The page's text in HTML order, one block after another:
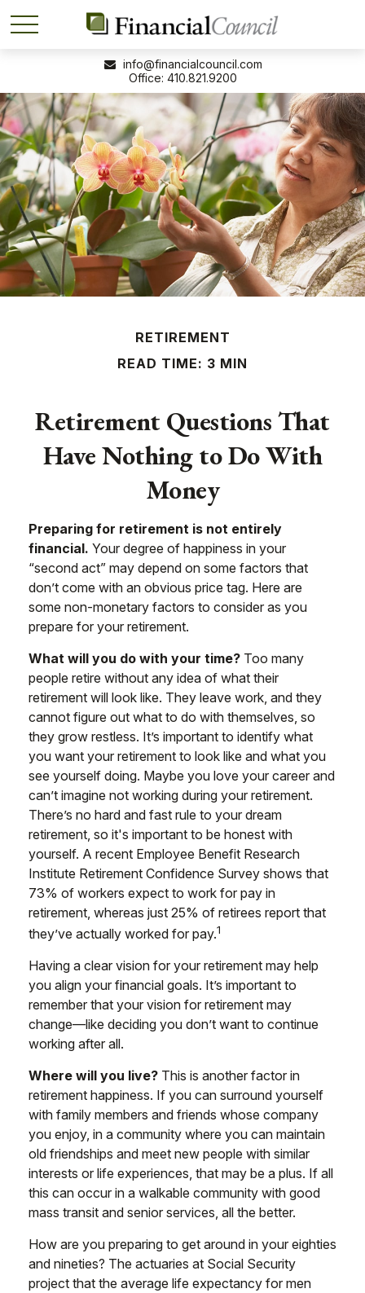
410.821.9200
info@financialcouncil.com
RETIREMENT
READ TIME: 3 MIN
Retirement Questions That
Have Nothing to Do With
Money
Preparing for retirement is not entirely
financial. Your degree of happiness in your
“second act” may depend on some factors that
don’t come with an obvious price tag. Here are
some non-monetary factors to consider as you
prepare for your retirement.
What will you do with your time? Too many
people retire without any idea of what their
retirement will look like. They leave work, and they
cannot figure out what to do with themselves, so
they grow restless. It’s important to identify what
you want your retirement to look like and what you
see yourself doing. Maybe you love your career and
can’t imagine not working during your retirement.
There’s no hard and fast rule to your dream
retirement, so it's important to be honest with
yourself. A recent Employee Benefit Research
Institute Retirement Confidence Survey shows that
73% of workers expect to work for pay in
retirement, whereas just 25% of retirees report that
they’ve actually worked for pay.1
Having a clear vision for your retirement may help
you align your financial goals. It’s important to
remember that your vision for retirement may
change—like deciding you don’t want to continue
working after all.
Where will you live? This is another factor in
retirement happiness. If you can surround yourself
with family members and friends whose company
you enjoy, in a community where you can maintain
old friendships and meet new people with similar
interests or life experiences, that may be a plus. If all
this can occur in a walkable community with good
mass transit and senior services, all the better.
How are you preparing to get around in your eighties
and nineties? The actuaries at Social Security
project that the average life expectancy for men